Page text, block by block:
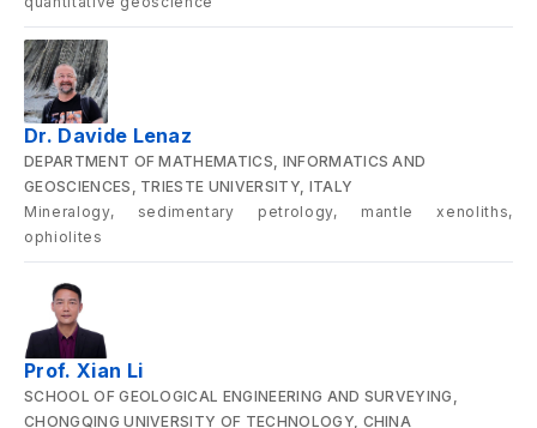
Dr. Davide Lenaz
DEPARTMENT OF MATHEMATICS, INFORMATICS AND
GEOSCIENCES, TRIESTE UNIVERSITY, ITALY
Mineralogy, sedimentary petrology, mantle xenoliths,
ophiolites
Prof. Xian Li
SCHOOL OF GEOLOGICAL ENGINEERING AND SURVEYING,
CHONGQING UNIVERSITY OF TECHNOLOGY, CHINA